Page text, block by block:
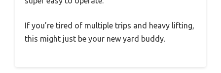
If you’re tired of multiple trips and heavy lifting,
this might just be your new yard buddy.